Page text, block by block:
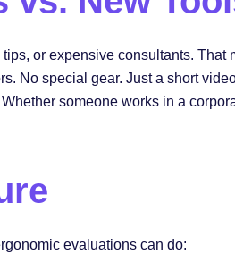
or expensive consultants. That
No special gear. Just a short
someone works in a
evaluations can do: